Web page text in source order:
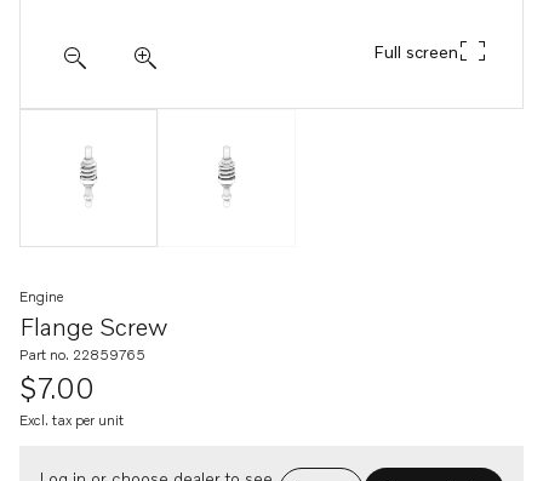
Full screen
Flange Screw
Engine
Part no. 22859765
$7.00
Excl. tax per unit